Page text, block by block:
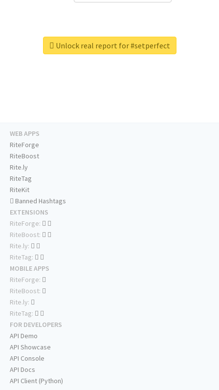
Unlock real report for #setperfect
WEB APPS
RiteForge
RiteBoost
Rite.ly
RiteTag
RiteKit
Banned Hashtags
EXTENSIONS
RiteForge:
RiteBoost:
Rite.ly:
RiteTag:
MOBILE APPS
RiteForge:
RiteBoost:
Rite.ly:
RiteTag:
FOR DEVELOPERS
API Demo
API Showcase
API Console
API Docs
API Client (Python)